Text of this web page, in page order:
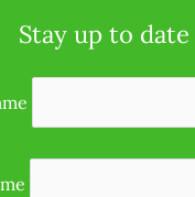
Stay up to date